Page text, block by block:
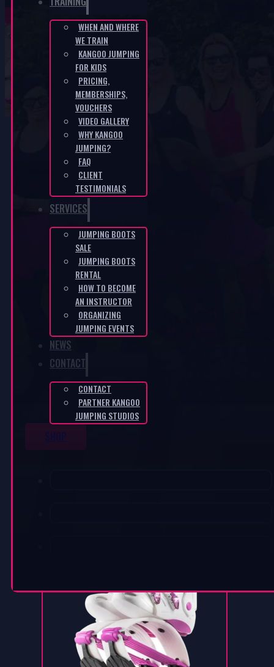
WHEN AND WHERE
WE TRAIN
KANGOO JUMPING
FOR KIDS
PRICING,
MEMBERSHIPS,
VOUCHERS
VIDEO GALLERY
WHY KANGOO
JUMPING?
FAQ
CLIENT
TESTIMONIALS
SERVICES
JUMPING BOOTS
SALE
JUMPING BOOTS
RENTAL
HOW TO BECOME
AN INSTRUCTOR
ORGANIZING
JUMPING EVENTS
NEWS
CONTACT
CONTACT
PARTNER KANGOO
JUMPING STUDIOS
Fit Boots – white-purple
E-SHOP / FIT BOOTS - WHITE-PURPLE